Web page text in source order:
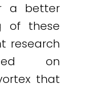
a better
of these
research
on
that